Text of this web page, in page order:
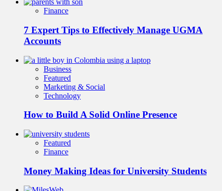
Finance
7 Expert Tips to Effectively Manage UGMA
Accounts
Business
Featured
Marketing & Social
Technology
How to Build A Solid Online Presence
Featured
Finance
Money Making Ideas for University Students